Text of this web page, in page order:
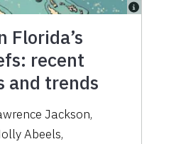
Florida’s
recent
and trends
Jackson,
Abeels,